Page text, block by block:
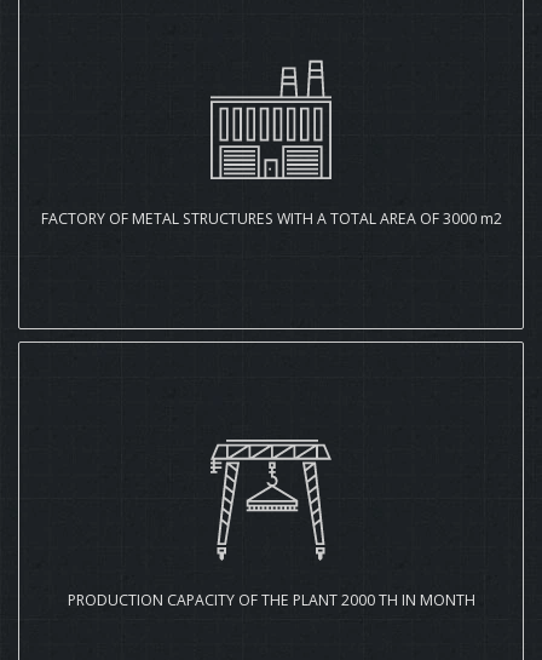
FACTORY OF METAL STRUCTURES WITH A TOTAL AREA OF 3000 m2
PRODUCTION CAPACITY OF THE PLANT 2000 TH IN MONTH